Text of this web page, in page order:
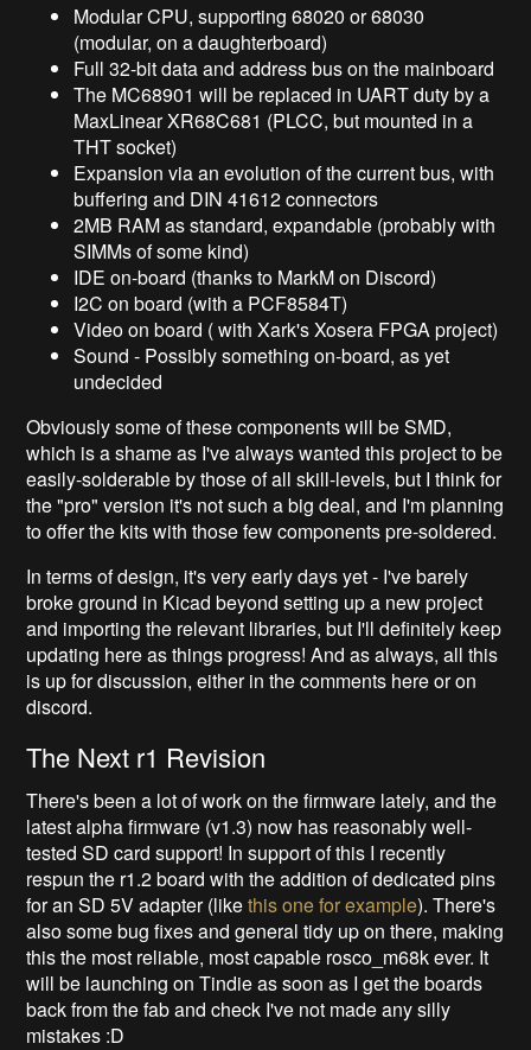
Modular CPU, supporting 68020 or 68030
(modular, on a daughterboard)
Full 32-bit data and address bus on the mainboard
The MC68901 will be replaced in UART duty by a
MaxLinear XR68C681 (PLCC, but mounted in a
THT socket)
Expansion via an evolution of the current bus, with
buffering and DIN 41612 connectors
2MB RAM as standard, expandable (probably with
SIMMs of some kind)
IDE on-board (thanks to MarkM on Discord)
I2C on board (with a PCF8584T)
Video on board ( with Xark's Xosera FPGA project)
Sound - Possibly something on-board, as yet
undecided
Obviously some of these components will be SMD,
which is a shame as I've always wanted this project to be
easily-solderable by those of all skill-levels, but I think for
the "pro" version it's not such a big deal, and I'm planning
to offer the kits with those few components pre-soldered.
In terms of design, it's very early days yet - I've barely
broke ground in Kicad beyond setting up a new project
and importing the relevant libraries, but I'll definitely keep
updating here as things progress! And as always, all this
is up for discussion, either in the comments here or on
discord.
The Next r1 Revision
There's been a lot of work on the firmware lately, and the
latest alpha firmware (v1.3) now has reasonably well-
tested SD card support! In support of this I recently
respun the r1.2 board with the addition of dedicated pins
for an SD 5V adapter (likethis one for example). There's
also some bug fixes and general tidy up on there, making
this the most reliable, most capable rosco_m68k ever. It
will be launching on Tindie as soon as I get the boards
back from the fab and check I've not made any silly
mistakes :D